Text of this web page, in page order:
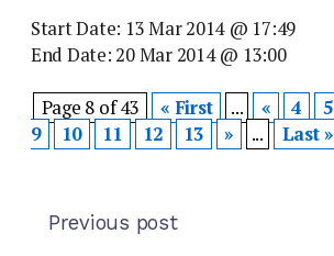
Start Date: 13 Mar 2014 @ 17:49
End Date: 20 Mar 2014 @ 13:00
Page 8 of 43 « First ... « 4 5
9
10 11 12 13 » ... Last »
Previous post